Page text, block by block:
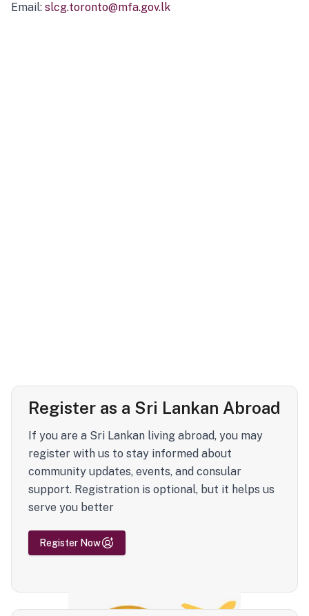
Email: slcg.toronto@mfa.gov.lk
Register as a Sri Lankan Abroad
If you are a Sri Lankan living abroad, you may
register with us to stay informed about
community updates, events, and consular
support. Registration is optional, but it helps us
serve you better
Register Now